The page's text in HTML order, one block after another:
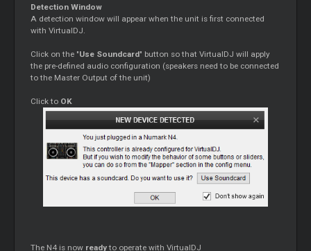
Detection Window
A detection window will appear when the unit is first connected
with VirtualDJ.
Click on the "Use Soundcard" button so that VirtualDJ will apply
the pre-defined audio configuration (speakers need to be connected
to the Master Output of the unit)
Click to OK
The N4 is now readyto operate with VirtualDJ